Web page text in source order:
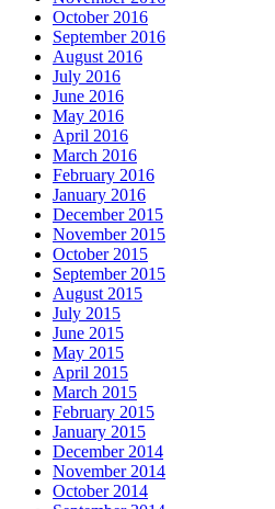
October 2016
September 2016
August 2016
July 2016
June 2016
May 2016
April 2016
March 2016
February 2016
January 2016
December 2015
November 2015
October 2015
September 2015
August 2015
July 2015
June 2015
May 2015
April 2015
March 2015
February 2015
January 2015
December 2014
November 2014
October 2014